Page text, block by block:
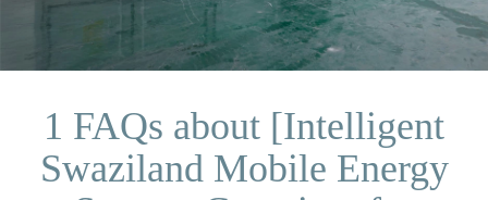
1 FAQs about [Intelligent
Swaziland Mobile Energy